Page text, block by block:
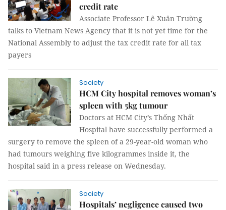
credit rate
Associate Professor Lê Xuân Trường
talks to Vietnam News Agency that it is not yet time for the
National Assembly to adjust the tax credit rate for all tax
payers
Society
HCM City hospital removes woman’s
spleen with 5kg tumour
Doctors at HCM City’s Thống Nhất
Hospital have successfully performed a
surgery to remove the spleen of a 29-year-old woman who
had tumours weighing five kilogrammes inside it, the
hospital said in a press release on Wednesday.
Society
Hospitals’ negligence caused two